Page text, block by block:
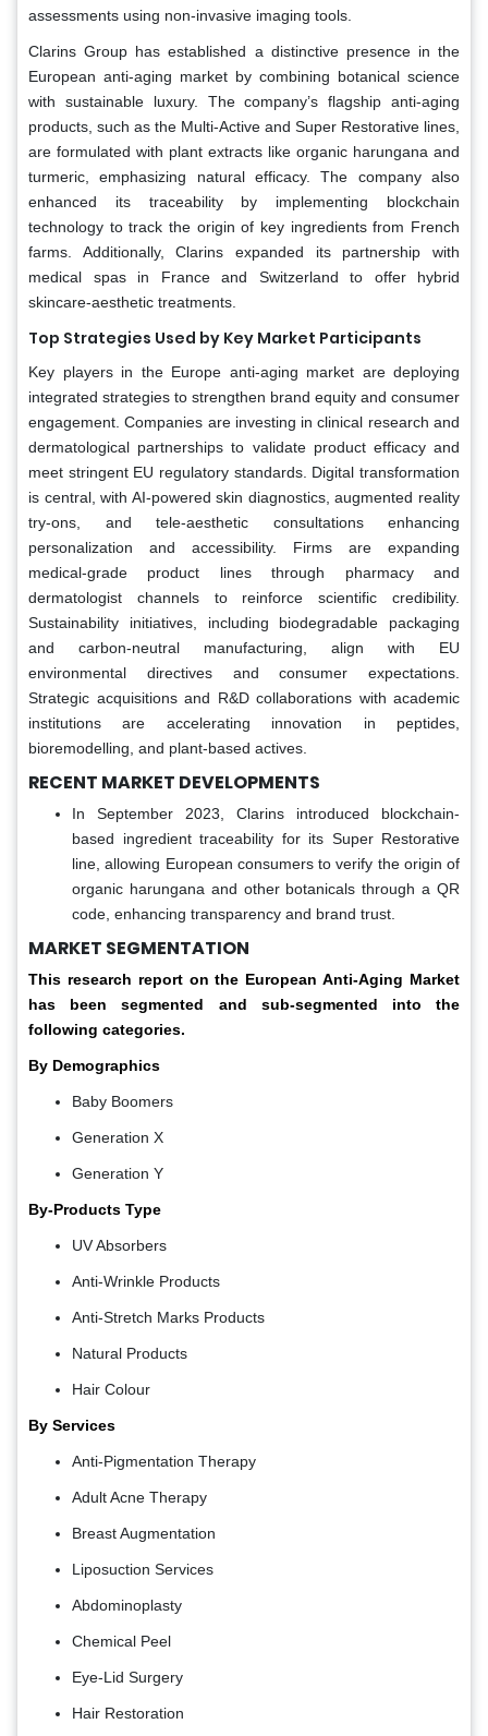
assessments using non-invasive imaging tools.
Clarins Group has established a distinctive presence in the
European anti-aging market by combining botanical science
with sustainable luxury. The company’s flagship anti-aging
products, such as the Multi-Active and Super Restorative lines,
are formulated with plant extracts like organic harungana and
turmeric, emphasizing natural efficacy. The company also
enhanced its traceability by implementing blockchain
technology to track the origin of key ingredients from French
farms. Additionally, Clarins expanded its partnership with
medical spas in France and Switzerland to offer hybrid
skincare-aesthetic treatments.
Top Strategies Used by Key Market Participants
Key players in the Europe anti-aging market are deploying
integrated strategies to strengthen brand equity and consumer
engagement. Companies are investing in clinical research and
dermatological partnerships to validate product efficacy and
meet stringent EU regulatory standards. Digital transformation
is central, with AI-powered skin diagnostics, augmented reality
try-ons, and tele-aesthetic consultations enhancing
personalization and accessibility. Firms are expanding
medical-grade product lines through pharmacy and
dermatologist channels to reinforce scientific credibility.
Sustainability initiatives, including biodegradable packaging
and carbon-neutral manufacturing, align with EU
environmental directives and consumer expectations.
Strategic acquisitions and R&D collaborations with academic
institutions are accelerating innovation in peptides,
bioremodelling, and plant-based actives.
RECENT MARKET DEVELOPMENTS
In September 2023, Clarins introduced blockchain-
based ingredient traceability for its Super Restorative
line, allowing European consumers to verify the origin of
organic harungana and other botanicals through a QR
code, enhancing transparency and brand trust.
MARKET SEGMENTATION
This research report on the European Anti-Aging Market
has been segmented and sub-segmented into the
following categories.
By Demographics
Baby Boomers
Generation X
Generation Y
By-Products Type
UV Absorbers
Anti-Wrinkle Products
Anti-Stretch Marks Products
Natural Products
Hair Colour
By Services
Anti-Pigmentation Therapy
Adult Acne Therapy
Breast Augmentation
Liposuction Services
Abdominoplasty
Chemical Peel
Eye-Lid Surgery
Hair Restoration